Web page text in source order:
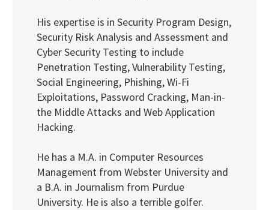
His expertise is in Security Program Design,
Security Risk Analysis and Assessment and
Cyber Security Testing to include
Penetration Testing, Vulnerability Testing,
Social Engineering, Phishing, Wi-Fi
Exploitations, Password Cracking, Man-in-
the Middle Attacks and Web Application
Hacking.
He has a M.A. in Computer Resources
Management from Webster University and
a B.A. in Journalism from Purdue
University. He is also a terrible golfer.